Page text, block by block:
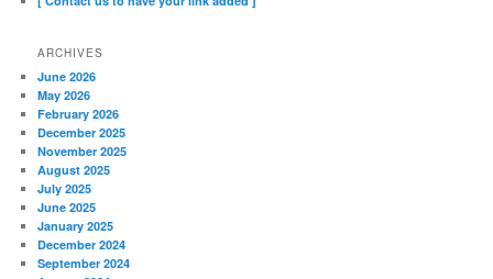
ARCHIVES
June 2026
May 2026
February 2026
December 2025
November 2025
August 2025
July 2025
June 2025
January 2025
December 2024
September 2024